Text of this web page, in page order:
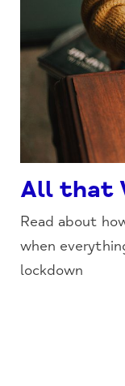
All that
Read about
when
lockdown